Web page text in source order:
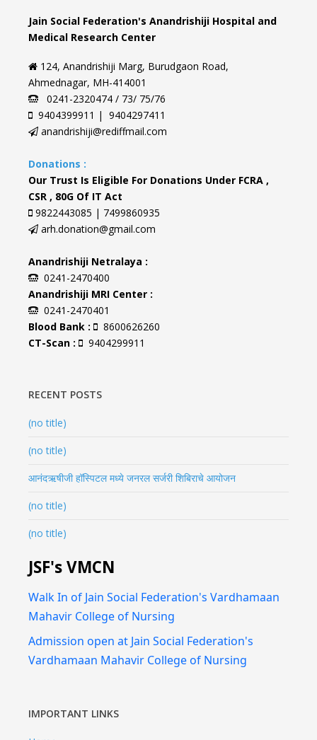
Jain Social Federation's Anandrishiji Hospital and
Medical Research Center
124, Anandrishiji Marg, Burudgaon Road,
Ahmednagar, MH-414001
0241-2320474 / 73/ 75/76
9404399911 | 9404297411
anandrishiji@rediffmail.com
Donations :
Our Trust Is Eligible For Donations Under FCRA ,
CSR , 80G Of IT Act
9822443085 | 7499860935
arh.donation@gmail.com
Anandrishiji Netralaya :
0241-2470400
Anandrishiji MRI Center :
0241-2470401
Blood Bank :
8600626260
CT-Scan :
9404299911
RECENT POSTS
(no title)
(no title)
आनंदऋषीजी हॉस्पिटल मध्ये जनरल सर्जरी शिबिराचे आयोजन
(no title)
(no title)
JSF's VMCN
Walk In of Jain Social Federation's Vardhamaan
Mahavir College of Nursing
Admission open at Jain Social Federation's
Vardhamaan Mahavir College of Nursing
IMPORTANT LINKS